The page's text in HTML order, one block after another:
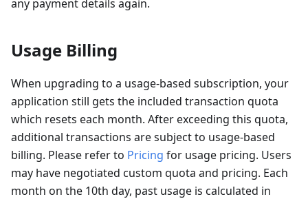
any payment details again.
Usage Billing
When upgrading to a usage-based subscription, your
application still gets the included transaction quota
which resets each month. After exceeding this quota,
additional transactions are subject to usage-based
billing. Please refer to Pricing for usage pricing. Users
may have negotiated custom quota and pricing. Each
month on the 10th day, past usage is calculated in